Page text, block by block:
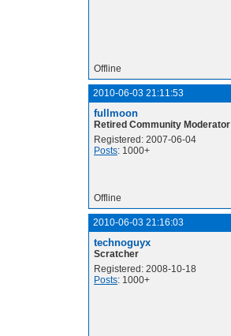
Offline
2010-06-03 21:11:53
fullmoon
Retired Community Moderator
Registered: 2007-06-04
Posts: 1000+
Offline
2010-06-03 21:16:03
technoguyx
Scratcher
Registered: 2008-10-18
Posts: 1000+